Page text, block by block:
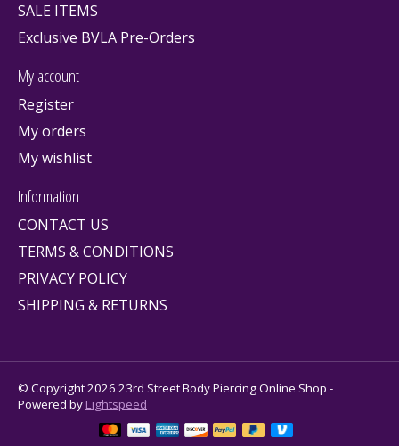
SALE ITEMS
Exclusive BVLA Pre-Orders
My account
Register
My orders
My wishlist
Information
CONTACT US
TERMS & CONDITIONS
PRIVACY POLICY
SHIPPING & RETURNS
© Copyright 2026 23rd Street Body Piercing Online Shop -
Powered by Lightspeed